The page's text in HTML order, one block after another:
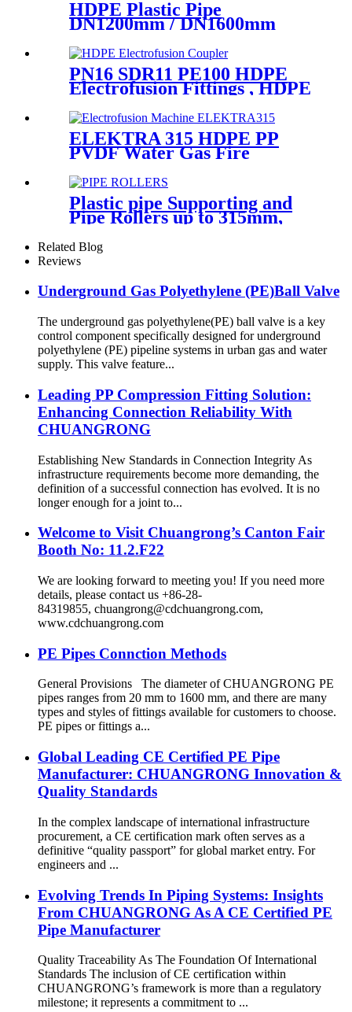
HDPE Plastic Pipe
DN1200mm / DN1600mm
With Crane
PN16 SDR11 PE100 HDPE
Electrofusion Fittings , HDPE
Electrofusion Coupler
ELEKTRA 315 HDPE PP
PVDF Water Gas Fire
110V Electrofusion Welding
Machine
Plastic pipe Supporting and
Pipe Rollers up to 315mm,
560mm,1000mm
Related Blog
Reviews
Underground Gas Polyethylene (PE)Ball Valve
The underground gas polyethylene(PE) ball valve is a key
control component specifically designed for underground
polyethylene (PE) pipeline systems in urban gas and water
supply. This valve feature...
Leading PP Compression Fitting Solution:
Enhancing Connection Reliability With
CHUANGRONG
Establishing New Standards in Connection Integrity As
infrastructure requirements become more demanding, the
definition of a successful connection has evolved. It is no
longer enough for a joint to...
Welcome to Visit Chuangrong’s Canton Fair
Booth No: 11.2.F22
We are looking forward to meeting you! If you need more
details, please contact us +86-28-
84319855, chuangrong@cdchuangrong.com,
www.cdchuangrong.com
PE Pipes Connction Methods
General Provisions The diameter of CHUANGRONG PE
pipes ranges from 20 mm to 1600 mm, and there are many
types and styles of fittings available for customers to choose.
PE pipes or fittings a...
Global Leading CE Certified PE Pipe
Manufacturer: CHUANGRONG Innovation &
Quality Standards
In the complex landscape of international infrastructure
procurement, a CE certification mark often serves as a
definitive “quality passport” for global market entry. For
engineers and ...
Evolving Trends In Piping Systems: Insights
From CHUANGRONG As A CE Certified PE
Pipe Manufacturer
Quality Traceability As The Foundation Of International
Standards The inclusion of CE certification within
CHUANGRONG’s framework is more than a regulatory
milestone; it represents a commitment to ...